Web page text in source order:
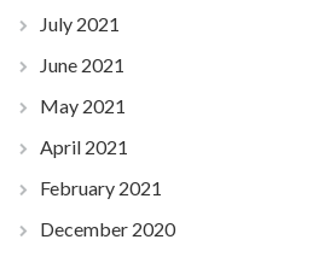
July 2021
June 2021
May 2021
April 2021
February 2021
December 2020